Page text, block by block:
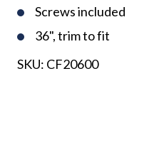
Screws included
36", trim to fit
SKU: CF20600